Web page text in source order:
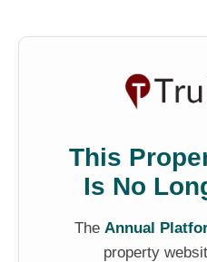
This
Is No
The Annual
property